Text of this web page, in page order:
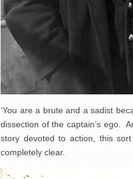
‘You are a brute and a sadist
dissection of the captain’s ego.
story devoted to action, this
completely clear.